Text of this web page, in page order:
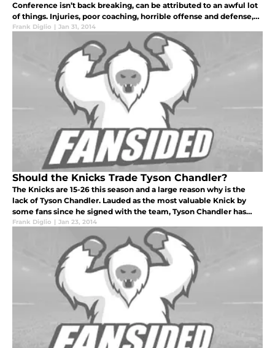
Conference isn’t back breaking, can be attributed to an awful lot
of things. Injuries, poor coaching, horrible offense and defense,
and laughably bad play in the clutch are just some. One facto
Frank Diglio | Jan 31, 2014
Should the Knicks Trade Tyson Chandler?
The Knicks are 15-26 this season and a large reason why is the
lack of Tyson Chandler. Lauded as the most valuable Knick by
some fans since he signed with the team, Tyson Chandler has
been an offensive linchpin and one of the only reasons the
Frank Diglio | Jan 23, 2014